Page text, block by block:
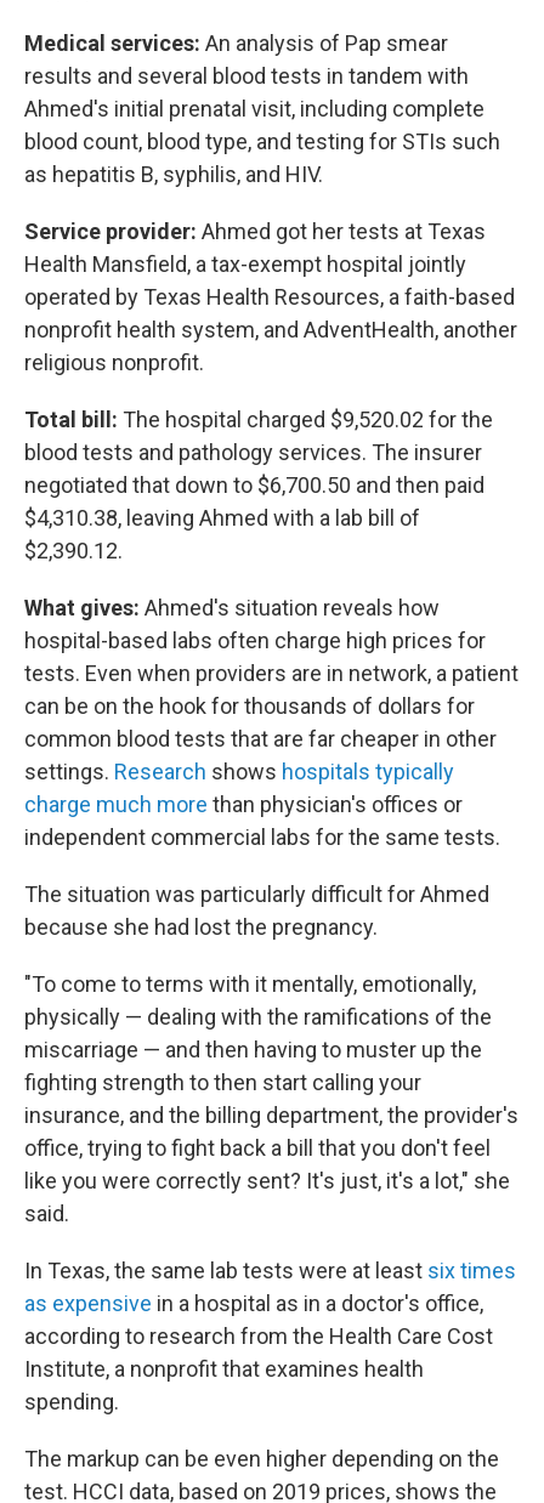
Medical services: An analysis of Pap smear
results and several blood tests in tandem with
Ahmed's initial prenatal visit, including complete
blood count, blood type, and testing for STIs such
as hepatitis B, syphilis, and HIV.
Service provider: Ahmed got her tests at Texas
Health Mansfield, a tax-exempt hospital jointly
operated by Texas Health Resources, a faith-based
nonprofit health system, and AdventHealth, another
religious nonprofit.
Total bill: The hospital charged $9,520.02 for the
blood tests and pathology services. The insurer
negotiated that down to $6,700.50 and then paid
$4,310.38, leaving Ahmed with a lab bill of
$2,390.12.
What gives: Ahmed's situation reveals how
hospital-based labs often charge high prices for
tests. Even when providers are in network, a patient
can be on the hook for thousands of dollars for
common blood tests that are far cheaper in other
settings. Research shows hospitals typically
charge much more than physician's offices or
independent commercial labs for the same tests.
The situation was particularly difficult for Ahmed
because she had lost the pregnancy.
"To come to terms with it mentally, emotionally,
physically — dealing with the ramifications of the
miscarriage — and then having to muster up the
fighting strength to then start calling your
insurance, and the billing department, the provider's
office, trying to fight back a bill that you don't feel
like you were correctly sent? It's just, it's a lot," she
said.
In Texas, the same lab tests were at least six times
as expensive in a hospital as in a doctor's office,
according to research from the Health Care Cost
Institute, a nonprofit that examines health
spending.
The markup can be even higher depending on the
test. HCCI data, based on 2019 prices, shows the